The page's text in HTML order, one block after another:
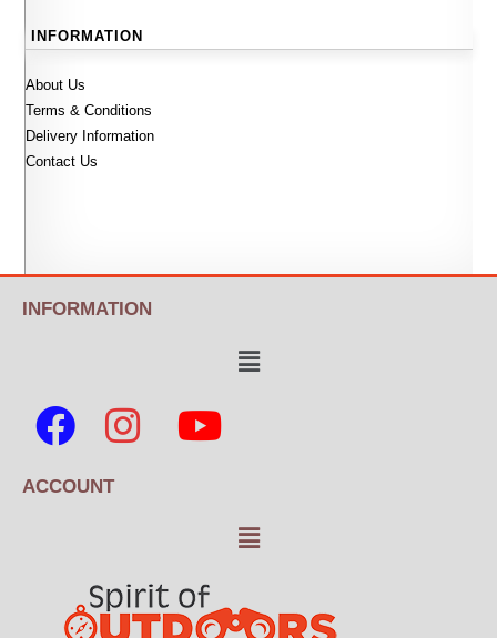
INFORMATION
About Us
Terms & Conditions
Delivery Information
Contact Us
INFORMATION
ACCOUNT